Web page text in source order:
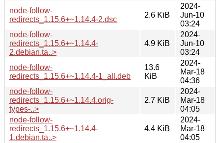
node-follow-
redirects_1.15.6+~1.14.4-2.dsc
2.6 KiB
2024-
Jun-10
03:24
node-follow-
redirects_1.15.6+~1.14.4-
2.debian.ta..>
4.9 KiB
2024-
Jun-10
03:24
node-follow-
redirects_1.15.6+~1.14.4-1_all.deb
13.6
KiB
2024-
Mar-18
04:36
node-follow-
redirects_1.15.6+~1.14.4.orig-
types-..>
2.7 KiB
2024-
Mar-18
04:05
node-follow-
redirects_1.15.6+~1.14.4-
1.debian.ta..>
4.4 KiB
2024-
Mar-18
04:05